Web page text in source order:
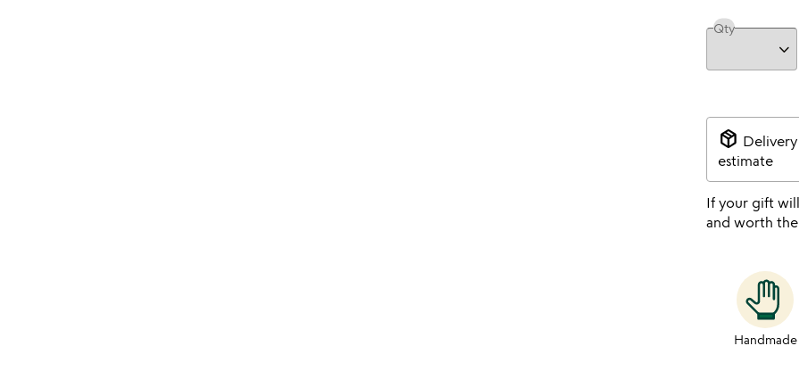
Qty
package_2 Delivery
estimate
If your gift
and worth
Handmade